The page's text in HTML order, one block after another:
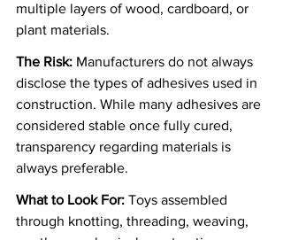
multiple layers of wood, cardboard, or
plant materials.
The Risk: Manufacturers do not always
disclose the types of adhesives used in
construction. While many adhesives are
considered stable once fully cured,
transparency regarding materials is
always preferable.
What to Look For: Toys assembled
through knotting, threading, weaving,